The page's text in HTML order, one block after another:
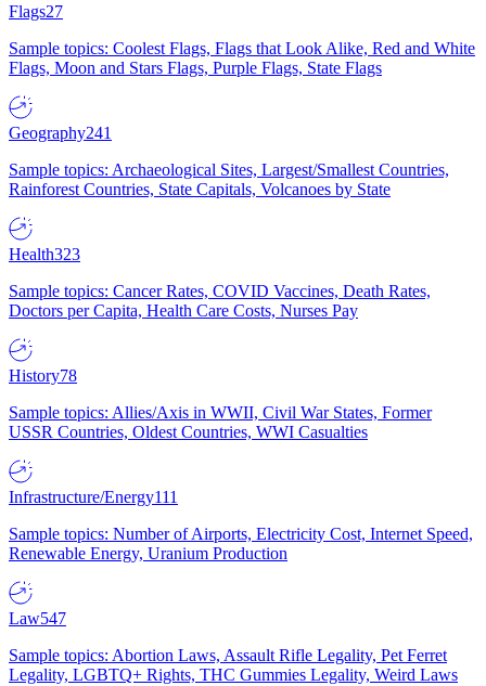
Flags27
Sample topics: Coolest Flags, Flags that Look Alike, Red and White
Flags, Moon and Stars Flags, Purple Flags, State Flags
Geography241
Sample topics: Archaeological Sites, Largest/Smallest Countries,
Rainforest Countries, State Capitals, Volcanoes by State
Health323
Sample topics: Cancer Rates, COVID Vaccines, Death Rates,
Doctors per Capita, Health Care Costs, Nurses Pay
History78
Sample topics: Allies/Axis in WWII, Civil War States, Former
USSR Countries, Oldest Countries, WWI Casualties
Infrastructure/Energy111
Sample topics: Number of Airports, Electricity Cost, Internet Speed,
Renewable Energy, Uranium Production
Law547
Sample topics: Abortion Laws, Assault Rifle Legality, Pet Ferret
Legality, LGBTQ+ Rights, THC Gummies Legality, Weird Laws